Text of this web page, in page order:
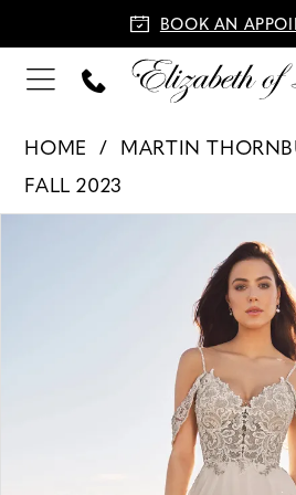
BOOK AN
HOME
MARTIN
FALL 2023
PAUSE AUTOPLAY
PREVIOUS SLIDE
NEXT SLIDE